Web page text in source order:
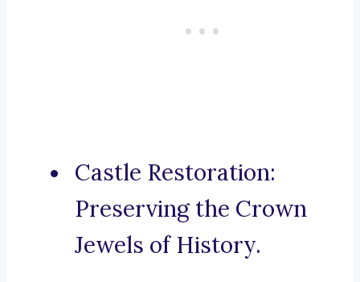
Castle Restoration:
Preserving the Crown
Jewels of History.